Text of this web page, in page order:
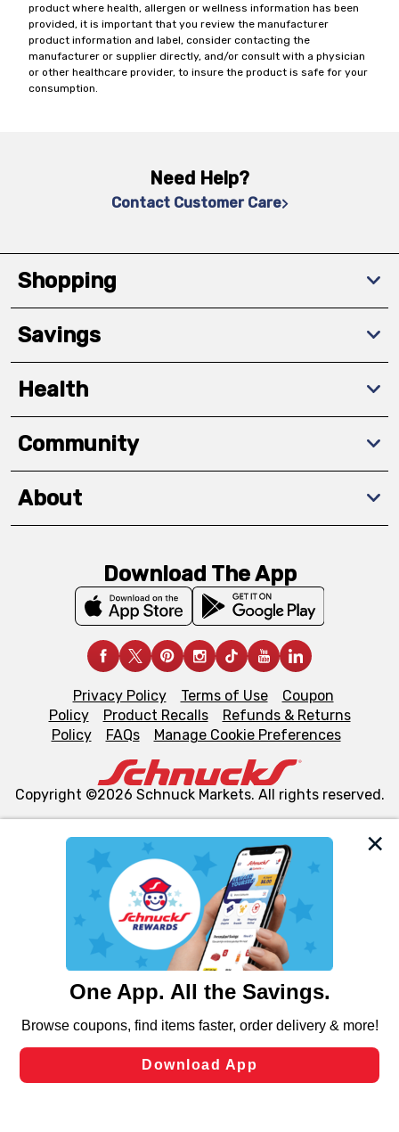
We and our third party partners use cookies, tags, and
similar technologies on this site to ensure the essential
functionality of our website and for business purposes,
such as to enhance site navigation, analyze site usage,
and assist in our marketing flows, such as to personalize
can opt-out of certain cookies, including those used for
laws, by clicking “Cookie Preferences” and clicking “Save
Changes” to save your preferences.
product where health, allergen or wellness information has been
provided, it is important that you review the manufacturer
product information and label, consider contacting the
manufacturer or supplier directly, and/or consult with a physician
or other healthcare provider, to insure the product is safe for your
consumption.
Need Help?
Contact Customer Care
Shopping
Savings
Health
Community
About
Download The App
Privacy Policy Terms of Use
Coupon
Policy
Product Recalls
Refunds & Returns
Policy
FAQs Manage Cookie Preferences
Copyright ©2026 Schnuck Markets. All rights reserved.